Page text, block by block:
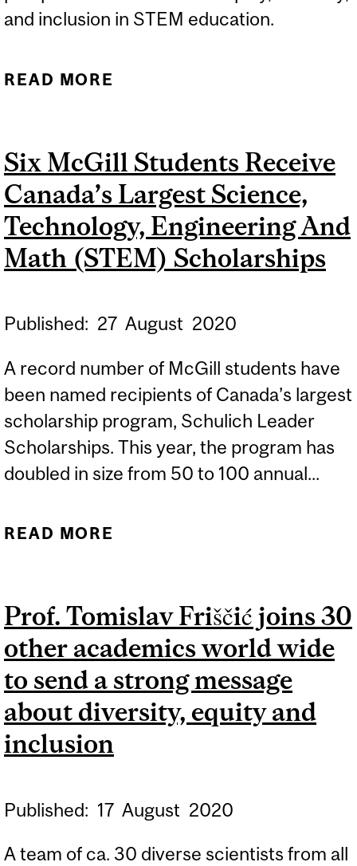
and inclusion in STEM education.
READ MORE
INCLUSION IN STEM
Six McGill Students Receive
Canada’s Largest Science,
Technology, Engineering And
Math (STEM) Scholarships
Published: 27 August 2020
A record number of McGill students have
been named recipients of Canada’s largest
scholarship program, Schulich Leader
Scholarships. This year, the program has
doubled in size from 50 to 100 annual...
READ MORE
SCIENCE, TECHNOLOGY,
ENGINEERING AND MATH
(STEM) SCHOLARSHIPS
Prof. Tomislav Friščić joins 30
other academics world wide
to send a strong message
about diversity, equity and
inclusion
Published: 17 August 2020
A team of ca. 30 diverse scientists from all